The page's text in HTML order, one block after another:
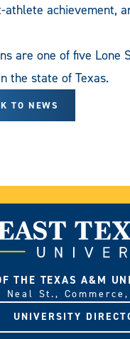
athlete achievement,
are one of five Lone
the state of Texas.
TO NEWS
THE TEXAS A&M
Neal St.,
UNIVERSITY